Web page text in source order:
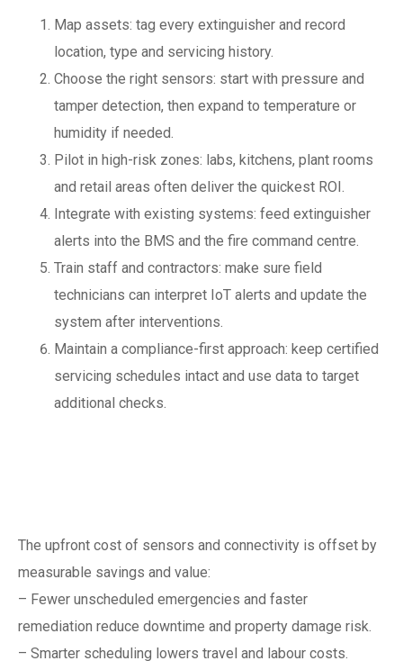
Map assets: tag every extinguisher and record
location, type and servicing history.
Choose the right sensors: start with pressure and
tamper detection, then expand to temperature or
humidity if needed.
Pilot in high-risk zones: labs, kitchens, plant rooms
and retail areas often deliver the quickest ROI.
Integrate with existing systems: feed extinguisher
alerts into the BMS and the fire command centre.
Train staff and contractors: make sure field
technicians can interpret IoT alerts and update the
system after interventions.
Maintain a compliance-first approach: keep certified
servicing schedules intact and use data to target
additional checks.
The upfront cost of sensors and connectivity is offset by
measurable savings and value:
– Fewer unscheduled emergencies and faster
remediation reduce downtime and property damage risk.
– Smarter scheduling lowers travel and labour costs.